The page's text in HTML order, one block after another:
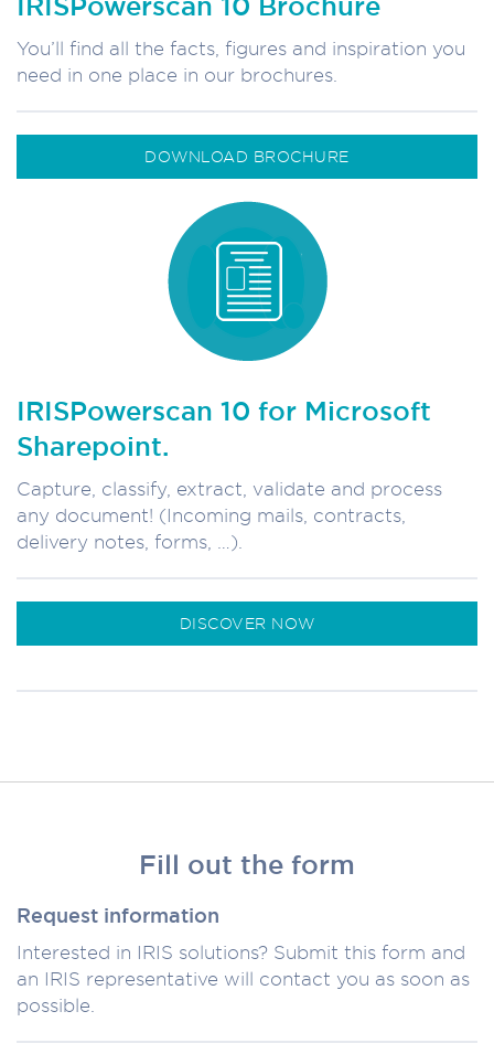
You’ll find all the facts, figures and inspiration you
need in one place in our brochures.
DOWNLOAD BROCHURE
IRISPowerscan 10 for Microsoft
Sharepoint.
Capture, classify, extract, validate and process
any document! (Incoming mails, contracts,
delivery notes, forms, …).
DISCOVER NOW
Fill out the form
Request information
Interested in IRIS solutions? Submit this form and
an IRIS representative will contact you as soon as
possible.